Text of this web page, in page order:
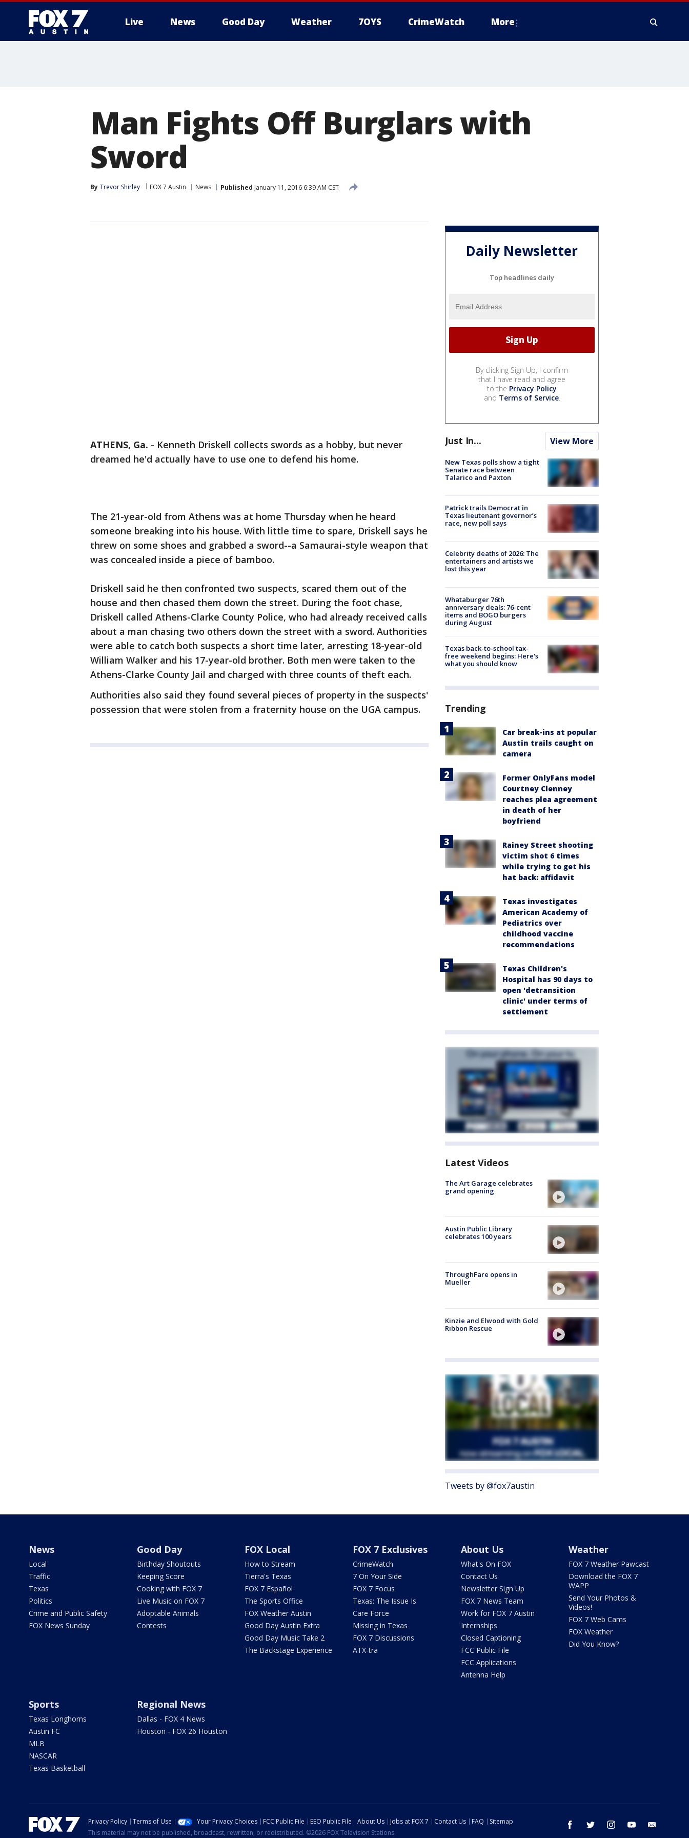
Live News Good Day Weather 7OYS CrimeWatch More
Man Fights Off Burglars with
Sword
By Trevor Shirley FOX 7 Austin News Published January 11, 2016 6:39 AM CST
ATHENS, Ga. - Kenneth Driskell collects swords as a hobby, but never
dreamed he'd actually have to use one to defend his home.
The 21-year-old from Athens was at home Thursday when he heard
someone breaking into his house. With little time to spare, Driskell says he
threw on some shoes and grabbed a sword--a Samaurai-style weapon that
was concealed inside a piece of bamboo.
Driskell said he then confronted two suspects, scared them out of the
house and then chased them down the street. During the foot chase,
Driskell called Athens-Clarke County Police, who had already received calls
about a man chasing two others down the street with a sword. Authorities
were able to catch both suspects a short time later, arresting 18-year-old
William Walker and his 17-year-old brother. Both men were taken to the
Athens-Clarke County Jail and charged with three counts of theft each.
Authorities also said they found several pieces of property in the suspects'
possession that were stolen from a fraternity house on the UGA campus.
Daily Newsletter
Top headlines daily
By clicking Sign Up, I confirm
that I have read and agree
to the Privacy Policy
and Terms of Service.
Just In... View More
New Texas polls show a tight
Senate race between
Talarico and Paxton
Patrick trails Democrat in
Texas lieutenant governor’s
race, new poll says
Celebrity deaths of 2026: The
entertainers and artists we
lost this year
Whataburger 76th
anniversary deals: 76-cent
items and BOGO burgers
during August
Texas back-to-school tax-
free weekend begins: Here's
what you should know
Trending
Car break-ins at popular
Austin trails caught on
camera
Former OnlyFans model
Courtney Clenney
reaches plea agreement
in death of her
boyfriend
Rainey Street shooting
victim shot 6 times
while trying to get his
hat back: affidavit
Texas investigates
American Academy of
Pediatrics over
childhood vaccine
recommendations
Texas Children's
Hospital has 90 days to
open 'detransition
clinic' under terms of
settlement
Latest Videos
The Art Garage celebrates
grand opening
Austin Public Library
celebrates 100 years
ThroughFare opens in
Mueller
Kinzie and Elwood with Gold
Ribbon Rescue
Tweets by @fox7austin
News
Local
Traffic
Texas
Politics
Crime and Public Safety
FOX News Sunday
Good Day
Birthday Shoutouts
Keeping Score
Cooking with FOX 7
Live Music on FOX 7
Adoptable Animals
Contests
FOX Local
How to Stream
Tierra's Texas
FOX 7 Español
The Sports Office
FOX Weather Austin
Good Day Austin Extra
Good Day Music Take 2
The Backstage Experience
FOX 7 Exclusives
CrimeWatch
7 On Your Side
FOX 7 Focus
Texas: The Issue Is
Care Force
Missing in Texas
FOX 7 Discussions
ATX-tra
About Us
What's On FOX
Contact Us
Newsletter Sign Up
FOX 7 News Team
Work for FOX 7 Austin
Internships
Closed Captioning
FCC Public File
FCC Applications
Antenna Help
Weather
FOX 7 Weather Pawcast
Download the FOX 7
WAPP
Send Your Photos &
Videos!
FOX 7 Web Cams
FOX Weather
Did You Know?
Sports
Texas Longhorns
Austin FC
MLB
NASCAR
Texas Basketball
Regional News
Dallas - FOX 4 News
Houston - FOX 26 Houston
facebook twitter instagram youtube
Privacy Policy Terms of Use Your Privacy Choices FCC Public File EEO Public File About Us Jobs at FOX 7 Contact Us FAQ
Sitemap
This material may not be published, broadcast, rewritten, or redistributed. ©2026 FOX Television Stations